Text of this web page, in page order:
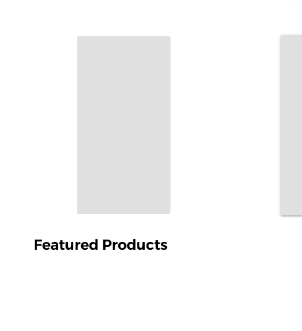
Featured Products